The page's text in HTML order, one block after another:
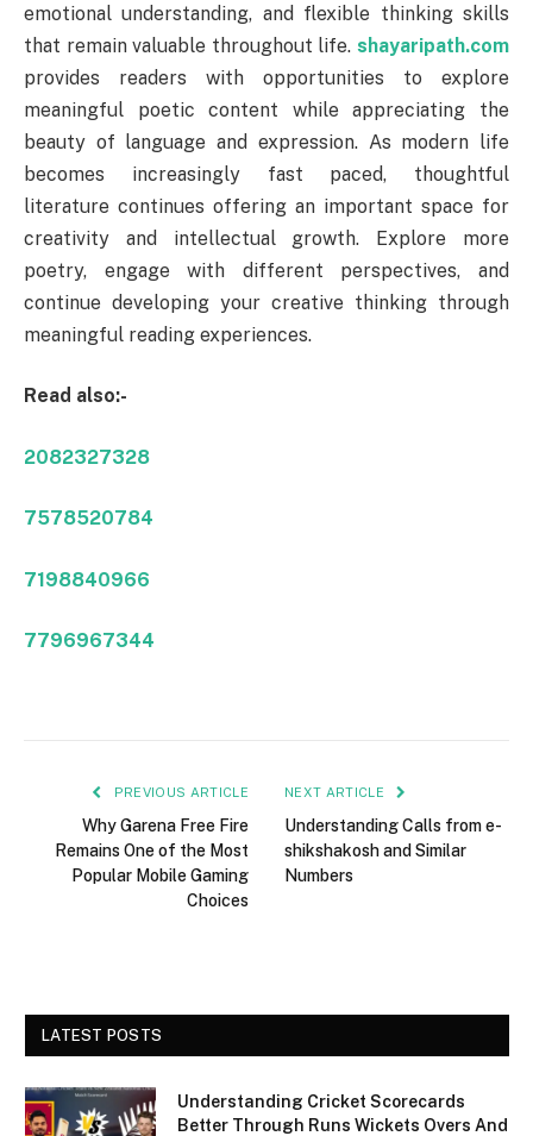
emotional understanding, and flexible thinking skills
that remain valuable throughout life. shayaripath.com
provides readers with opportunities to explore
meaningful poetic content while appreciating the
beauty of language and expression. As modern life
becomes increasingly fast paced, thoughtful
literature continues offering an important space for
creativity and intellectual growth. Explore more
poetry, engage with different perspectives, and
continue developing your creative thinking through
meaningful reading experiences.
Read also:-
2082327328
7578520784
7198840966
7796967344
PREVIOUS ARTICLE
Why Garena Free Fire
Remains One of the Most
Popular Mobile Gaming
Choices
NEXT ARTICLE
Understanding Calls from e-
shikshakosh and Similar
Numbers
LATEST POSTS
Understanding Cricket Scorecards
Better Through Runs Wickets Overs And